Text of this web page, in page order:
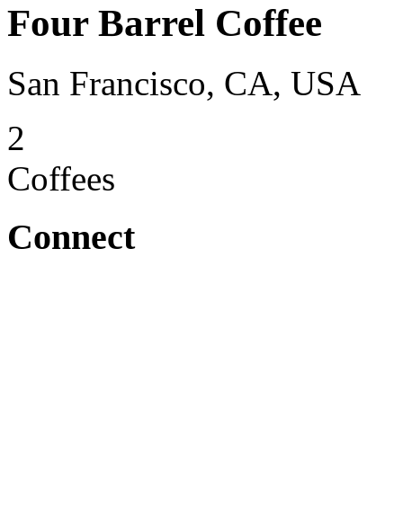
Four Barrel Coffee
San Francisco, CA, USA
2
Coffees
Connect